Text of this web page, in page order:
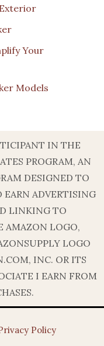
Your
Models
IN THE
PROGRAM, AN
DESIGNED TO
EARN ADVERTISING
LINKING TO
AMAZON LOGO,
LOGO
INC. OR ITS
I EARN FROM
Policy